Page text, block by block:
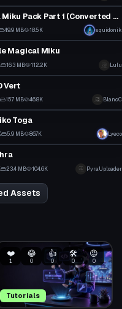
TDA Miku Pack Part 1 (Converted MMD Models)
49.9 MB 18.5K squidonik
Avatar
Magical Miku
16.3 MB 112.2K Lulu
Avatar
Vert
15.7 MB 46.8K BlancC
Avatar
Toga
5.9 MB 86.7K Lyeco
Avatar
23.4 MB 104.6K PyraUploader
Assets
Tutorials
❤️
1
😂
0
👍
0
🛠️
0
😡
0